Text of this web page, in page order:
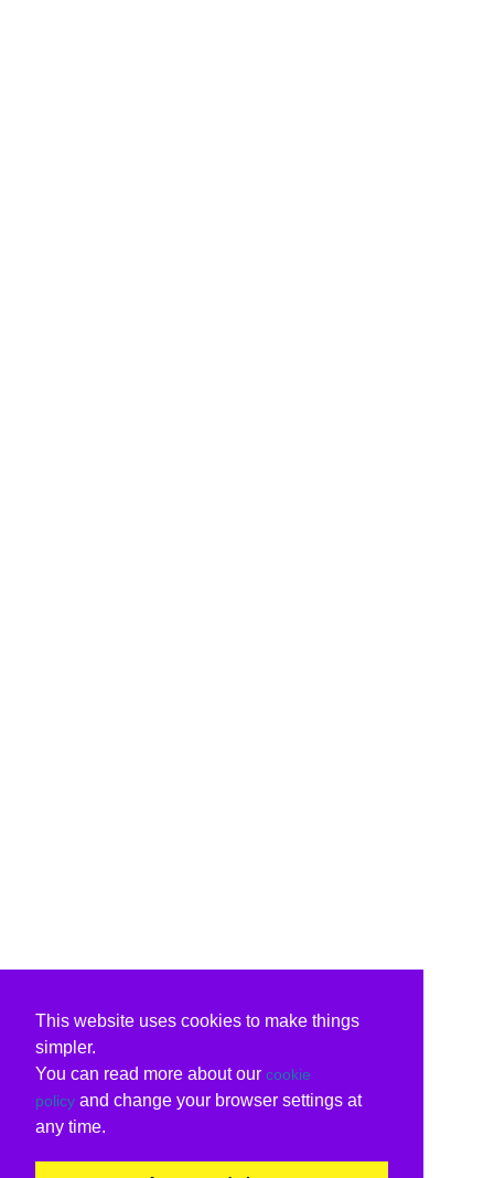
This website uses cookies to make things
simpler.
You can read more about our cookie
policy and change your browser settings at
any time.